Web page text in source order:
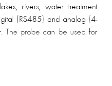
rivers, water treatment
(RS485) and analog (4-
The probe can be used for